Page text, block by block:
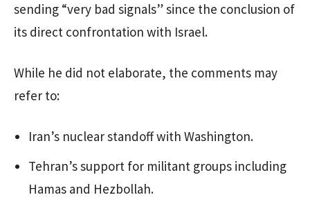
sending “very bad signals” since the conclusion of
its direct confrontation with Israel.
While he did not elaborate, the comments may
refer to:
Iran’s nuclear standoff with Washington.
Tehran’s support for militant groups including
Hamas and Hezbollah.